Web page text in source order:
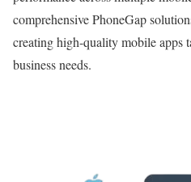
comprehensive PhoneGap
creating high-quality mobile apps
business needs.